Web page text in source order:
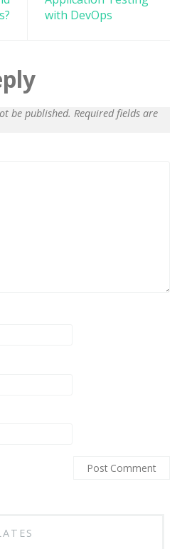
with DevOps
be published. Required fields are